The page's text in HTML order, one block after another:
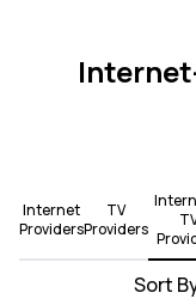
Internet
Providers
TV
Providers
Sort